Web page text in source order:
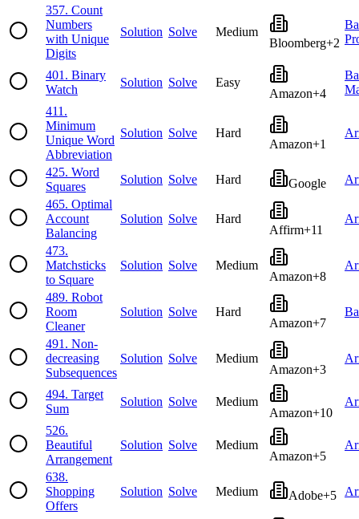
357. Count
Numbers
with Unique
Digits
Solution Solve
Medium
Bloomberg+2
401 . Binary
Watch
Solution Solve
Easy
Amazon+4
411 .
Minimum
Unique Word
Abbreviation
Solution Solve
Hard
Amazon+1
425. Word
Squares
Solution Solve Hard Google
465. Optimal
Account
Balancing
Solution Solve
Hard
Affirm+11
473.
Matchsticks
to Square
Solution Solve
Medium
Amazon+8
489. Robot
Room
Cleaner
Solution Solve
Hard
Amazon+7
491 . Non-
decreasing
Subsequences
Solution Solve
Medium
Amazon+3
494. Target
Sum
Solution Solve
Medium
Amazon+10
526.
Beautiful
Arrangement
Solution Solve
Medium
Amazon+5
638.
Shopping
Offers
Solution Solve Medium Adobe+5